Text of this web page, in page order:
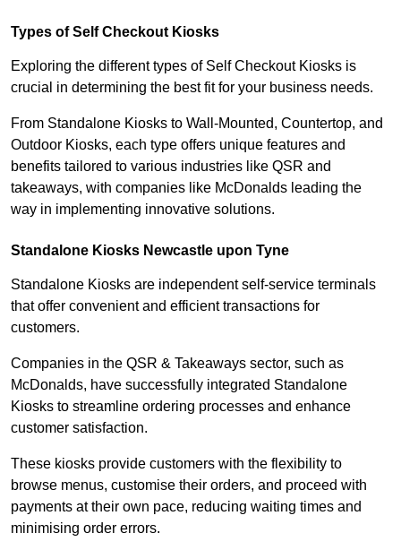
Types of Self Checkout Kiosks
Exploring the different types of Self Checkout Kiosks is
crucial in determining the best fit for your business needs.
From Standalone Kiosks to Wall-Mounted, Countertop, and
Outdoor Kiosks, each type offers unique features and
benefits tailored to various industries like QSR and
takeaways, with companies like McDonalds leading the
way in implementing innovative solutions.
Standalone Kiosks Newcastle upon Tyne
Standalone Kiosks are independent self-service terminals
that offer convenient and efficient transactions for
customers.
Companies in the QSR & Takeaways sector, such as
McDonalds, have successfully integrated Standalone
Kiosks to streamline ordering processes and enhance
customer satisfaction.
These kiosks provide customers with the flexibility to
browse menus, customise their orders, and proceed with
payments at their own pace, reducing waiting times and
minimising order errors.